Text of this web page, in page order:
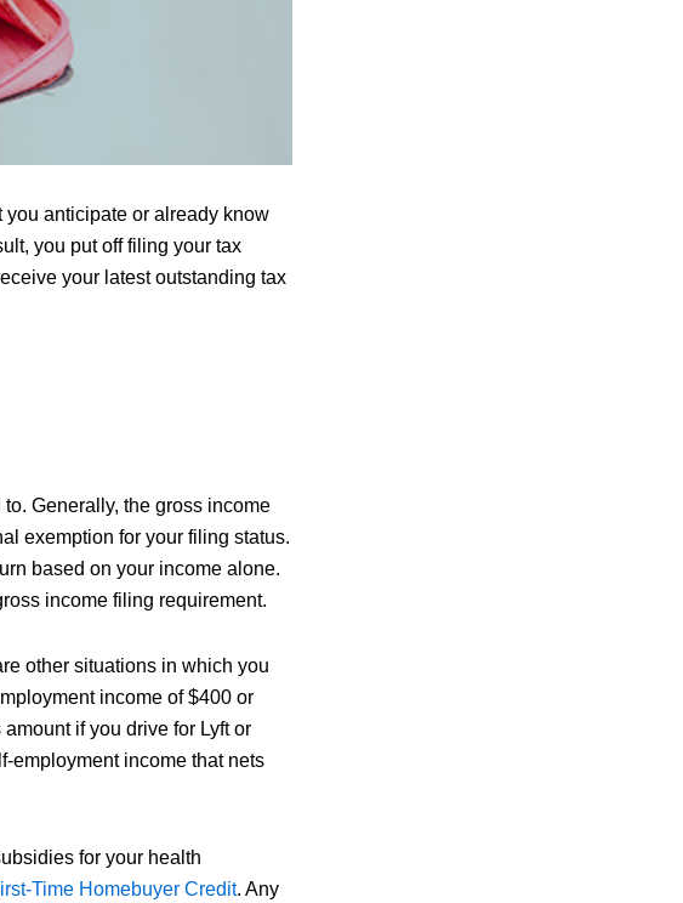
you anticipate or already know
you put off filing your tax
your latest outstanding tax
Generally, the gross income
exemption for your filing status.
based on your income alone.
income filing requirement.
other situations in which you
income of $400 or
if you drive for Lyft or
employment income that nets
for your health
Time Homebuyer Credit. Any